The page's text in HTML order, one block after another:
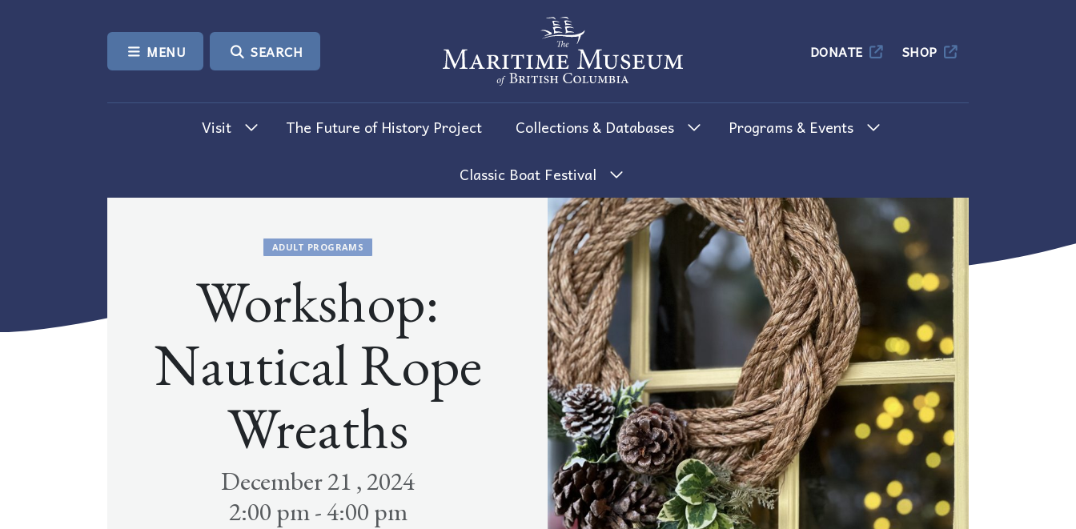
MENU SEARCH
The Maritime Museum of British Columbia
DONATE SHOP
Visit The Future of History Project Collections & Databases Programs & Events
Classic Boat Festival
ADULT PROGRAMS
Workshop:
Nautical Rope
Wreaths
December 21 , 2024
2:00 pm - 4:00 pm